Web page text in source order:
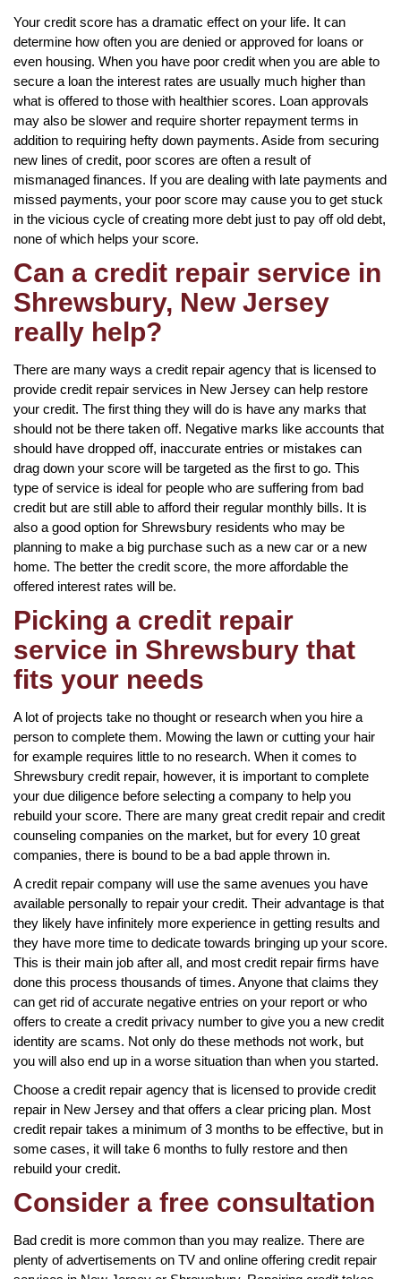
Your credit score has a dramatic effect on your life. It can
determine how often you are denied or approved for loans or
even housing. When you have poor credit when you are able to
secure a loan the interest rates are usually much higher than
what is offered to those with healthier scores. Loan approvals
may also be slower and require shorter repayment terms in
addition to requiring hefty down payments. Aside from securing
new lines of credit, poor scores are often a result of
mismanaged finances. If you are dealing with late payments and
missed payments, your poor score may cause you to get stuck
in the vicious cycle of creating more debt just to pay off old debt,
none of which helps your score.
Can a credit repair service in
Shrewsbury, New Jersey
really help?
There are many ways a credit repair agency that is licensed to
provide credit repair services in New Jersey can help restore
your credit. The first thing they will do is have any marks that
should not be there taken off. Negative marks like accounts that
should have dropped off, inaccurate entries or mistakes can
drag down your score will be targeted as the first to go. This
type of service is ideal for people who are suffering from bad
credit but are still able to afford their regular monthly bills. It is
also a good option for Shrewsbury residents who may be
planning to make a big purchase such as a new car or a new
home. The better the credit score, the more affordable the
offered interest rates will be.
Picking a credit repair
service in Shrewsbury that
fits your needs
A lot of projects take no thought or research when you hire a
person to complete them. Mowing the lawn or cutting your hair
for example requires little to no research. When it comes to
Shrewsbury credit repair, however, it is important to complete
your due diligence before selecting a company to help you
rebuild your score. There are many great credit repair and credit
counseling companies on the market, but for every 10 great
companies, there is bound to be a bad apple thrown in.
A credit repair company will use the same avenues you have
available personally to repair your credit. Their advantage is that
they likely have infinitely more experience in getting results and
they have more time to dedicate towards bringing up your score.
This is their main job after all, and most credit repair firms have
done this process thousands of times. Anyone that claims they
can get rid of accurate negative entries on your report or who
offers to create a credit privacy number to give you a new credit
identity are scams. Not only do these methods not work, but
you will also end up in a worse situation than when you started.
Choose a credit repair agency that is licensed to provide credit
repair in New Jersey and that offers a clear pricing plan. Most
credit repair takes a minimum of 3 months to be effective, but in
some cases, it will take 6 months to fully restore and then
rebuild your credit.
Consider a free consultation
Bad credit is more common than you may realize. There are
plenty of advertisements on TV and online offering credit repair